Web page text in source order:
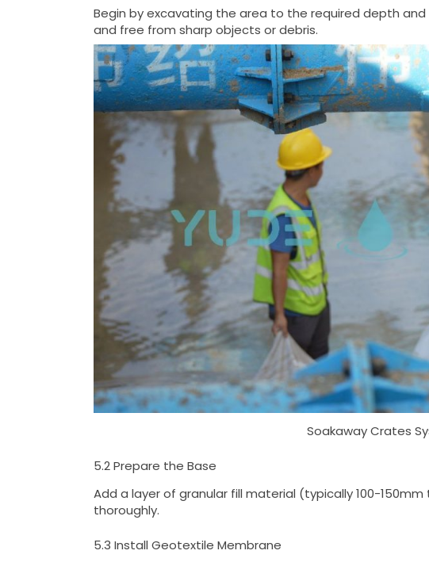
Begin by excavating the area to the required depth
and free from sharp objects or debris.
Soakaway Crates
5.2 Prepare the Base
Add a layer of granular fill material (typically 100-
thoroughly.
5.3 Install Geotextile Membrane